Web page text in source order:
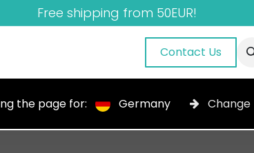
Free shipping from 50EUR!
Contact Us
the page for: Germany Change